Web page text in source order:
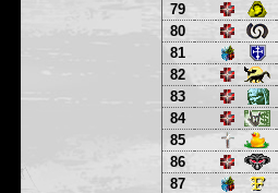
79
80
81
82
83
84
85
86
87